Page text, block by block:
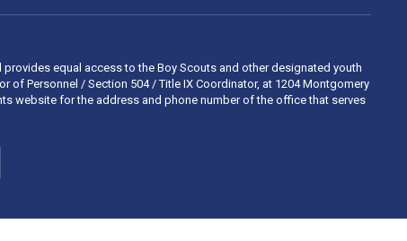
equal access to the Boy Scouts and other designated youth
Personnel / Section 504 / Title IX Coordinator, at 1204 Montgomery
website for the address and phone number of the office that serves